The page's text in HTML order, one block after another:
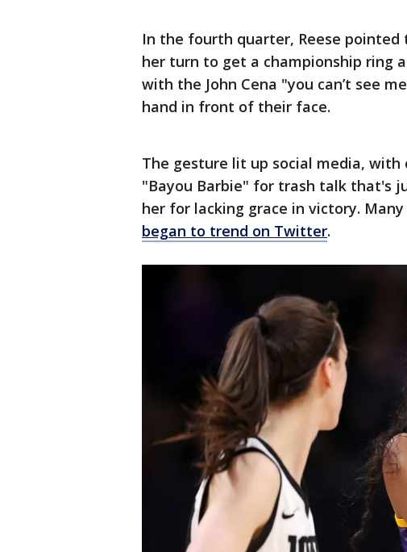
In the fourth quarter, Reese
her turn to get a championship ring
with the John Cena "you can’t see
hand in front of their face.
The gesture lit up social media,
"Bayou Barbie" for trash talk that's
her for lacking grace in victory.
began to trend on Twitter.